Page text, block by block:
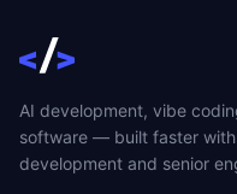
AI development, vibe
software — built faster
development and senior